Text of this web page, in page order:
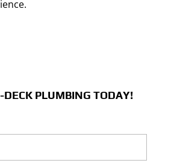
DECK PLUMBING TODAY!